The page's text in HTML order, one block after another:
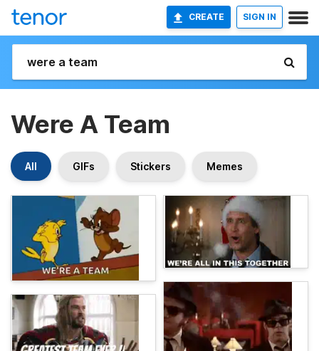
CREATE SIGN IN
Were A Team
All GIFs Stickers Memes